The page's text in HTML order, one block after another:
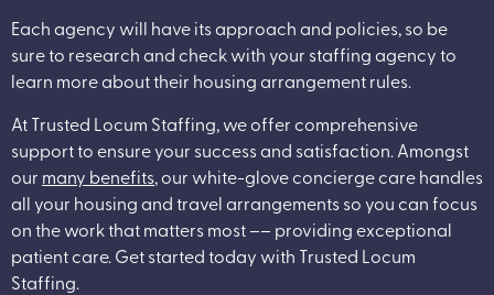
Each agency will have its approach and policies, so be
sure to research and check with your staffing agency to
learn more about their housing arrangement rules.
At Trusted Locum Staffing, we offer comprehensive
support to ensure your success and satisfaction. Amongst
our many benefits, our white-glove concierge care handles
all your housing and travel arrangements so you can focus
on the work that matters most –– providing exceptional
patient care. Get started today with Trusted Locum
Staffing.